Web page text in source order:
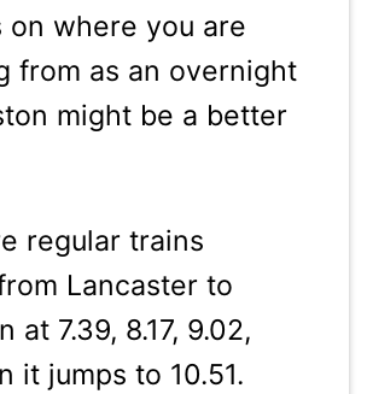
on where you are
from as an overnight
might be a better
regular trains
Lancaster to
at 7.39, 8.17, 9.02,
it jumps to 10.51.